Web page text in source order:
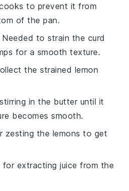
to prevent it from
of the pan.
Needed to strain the curd
for a smooth texture.
the strained lemon
in the butter until it
becomes smooth.
zesting the lemons to get
for extracting juice from the